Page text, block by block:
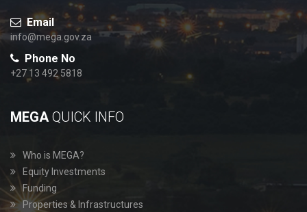
Email
info@mega.gov.za
Phone No
+27 13 492 5818
MEGAQUICK INFO
Who is MEGA?
Equity Investments
Funding
Properties & Infrastructures